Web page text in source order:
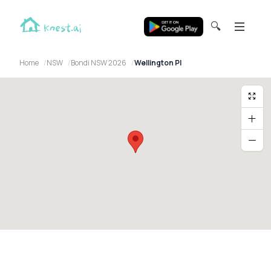
🔍
Home NSW Bondi NSW 2026 Wellington Pl